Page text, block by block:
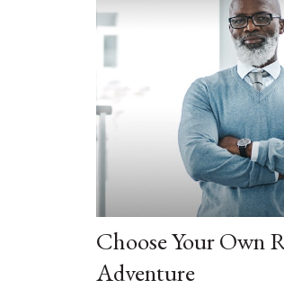
Choose Your Own
Adventure